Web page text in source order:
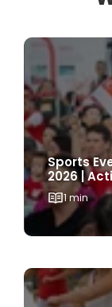
Sports
2026 |
1 min